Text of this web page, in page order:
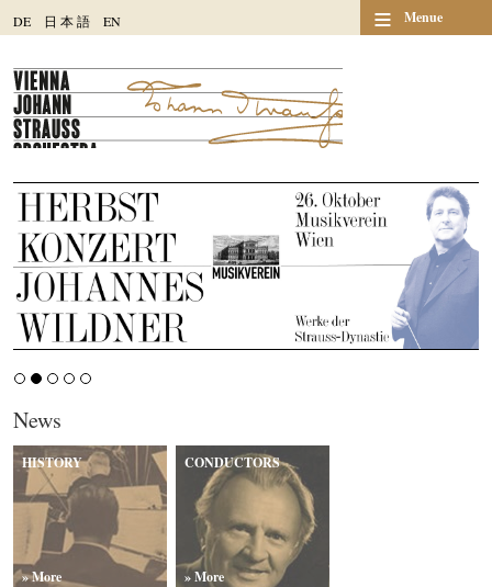
DE 日 本語 EN ≡ Menue
News
HISTORY
» More
CONDUCTORS
» More